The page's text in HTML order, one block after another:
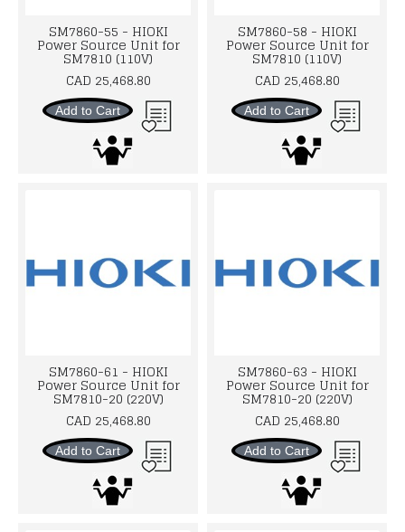
SM7860-55 - HIOKI
Power Source Unit for
SM7810 (110V)
CAD 25,468.80
Add to Cart
SM7860-58 - HIOKI
Power Source Unit for
SM7810 (110V)
CAD 25,468.80
Add to Cart
SM7860-61 - HIOKI
Power Source Unit for
SM7810-20 (220V)
CAD 25,468.80
Add to Cart
SM7860-63 - HIOKI
Power Source Unit for
SM7810-20 (220V)
CAD 25,468.80
Add to Cart